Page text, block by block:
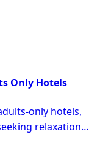
Only Hotels
only hotels,
relaxation